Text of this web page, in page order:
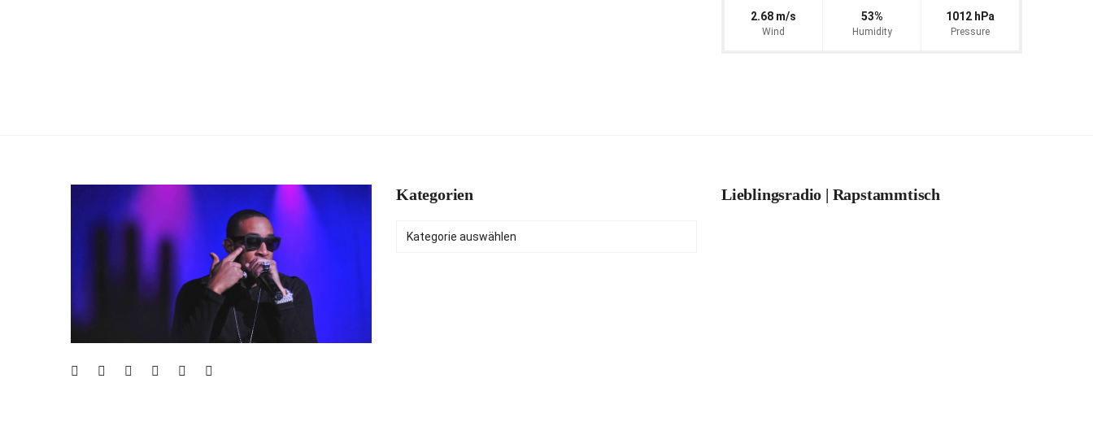
2.68 m/s
Wind
53%
Humidity
1012 hPa
Pressure
Kategorien
Kategorien
Lieblingsradio | Rapstammtisch